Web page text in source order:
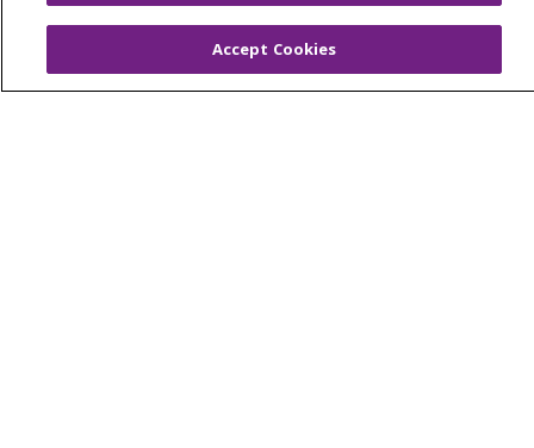
TERMS OF USE AND ONLINE PRIVACY
YOUR PRIVACY RIGHTS
COOKIE LIST
Accept Cookies